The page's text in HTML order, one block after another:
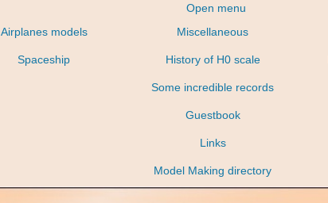
Open menu
Airplanes models
Spaceship
Miscellaneous
History of H0 scale
Some incredible records
Guestbook
Links
Model Making directory